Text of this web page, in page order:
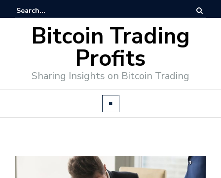
Bitcoin Trading
Profits
Sharing Insights on Bitcoin Trading